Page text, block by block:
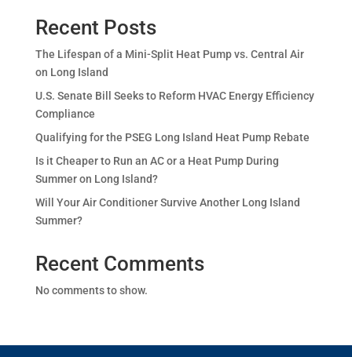
Recent Posts
The Lifespan of a Mini-Split Heat Pump vs. Central Air
on Long Island
U.S. Senate Bill Seeks to Reform HVAC Energy Efficiency
Compliance
Qualifying for the PSEG Long Island Heat Pump Rebate
Is it Cheaper to Run an AC or a Heat Pump During
Summer on Long Island?
Will Your Air Conditioner Survive Another Long Island
Summer?
Recent Comments
No comments to show.